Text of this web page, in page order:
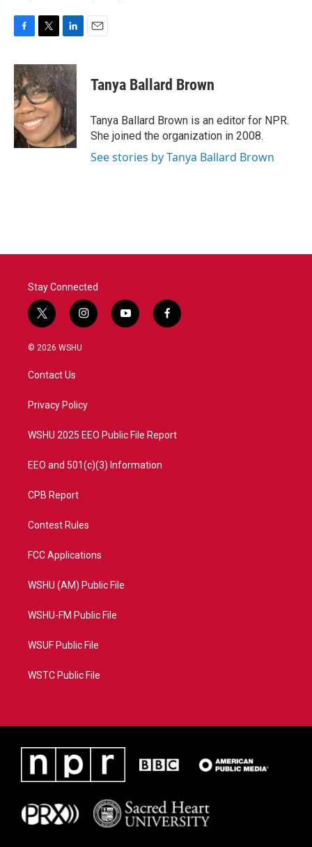
F
c
e
b
o
o
k
T
i
t
t
e
r
L
n
k
e
d
I
n
E
Tanya Ballard Brown
Tanya Ballard Brown is an editor for NPR.
She joined the organization in 2008.
See stories by Tanya Ballard Brown
Stay Connected
t
w
i
e
i
n
a
y
o
f
a
© 2026 WSHU
Contact Us
Privacy Policy
WSHU 2025 EEO Public File Report
EEO and 501(c)(3) Information
CPB Report
Contest Rules
FCC Applications
WSHU (AM) Public File
WSHU-FM Public File
WSUF Public File
WSTC Public File